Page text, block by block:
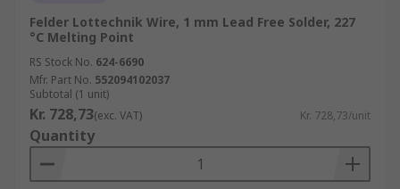
Felder Lottechnik Wire, 1 mm Lead Free Solder, 227
°C Melting Point
RS Stock No. 624-6690
Mfr. Part No. 552094102037
Subtotal (1 unit)
Kr. 728,73(exc. VAT) Kr. 728,73/unit
Quantity